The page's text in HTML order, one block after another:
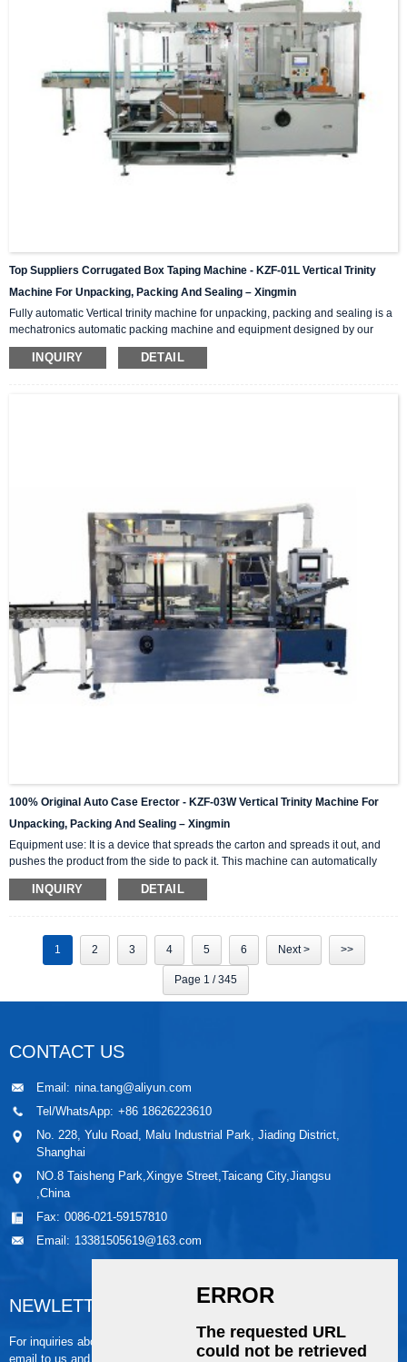
Top Suppliers Corrugated Box Taping Machine - KZF-01L Vertical Trinity
Machine For Unpacking, Packing And Sealing – Xingmin
Fully automatic Vertical trinity machine for unpacking, packing and sealing is a
mechatronics automatic packing machine and equipment designed by our
company with integrating advanced and excellent technology. The equipment
integrates automatic unpacking system, packing system and sealing system in
INQUIRY DETAIL
100% Original Auto Case Erector - KZF-03W Vertical Trinity Machine For
Unpacking, Packing And Sealing – Xingmin
Equipment use: It is a device that spreads the carton and spreads it out, and
pushes the product from the side to pack it. This machine can automatically
complete the carton unpacking, product stacking and material sorting,
automatically push into the box, and then automatically seal the box with high-
cooperating include: self-paintin...
INQUIRY DETAIL
1 2 3 4 5 6 Next > >>
Page 1 / 345
CONTACT US
Email: nina.tang@aliyun.com
Tel/WhatsApp: +86 18626223610
No. 228, Yulu Road, Malu Industrial Park, Jiading District,
Shanghai
NO.8 Taisheng Park,Xingye Street,Taicang City,Jiangsu
,China
Fax: 0086-021-59157810
Email: 13381505619@163.com
NEWLETTER
For inquiries about our products or pricelist, please leave your
email to us and we will be in touch within 24 hours.